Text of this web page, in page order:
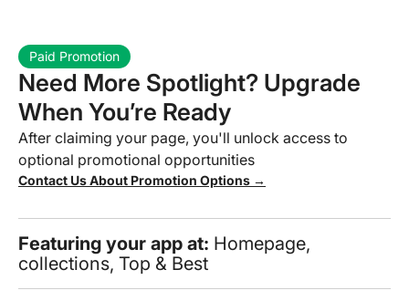
Paid Promotion
Need More Spotlight? Upgrade
When You’re Ready
After claiming your page, you'll unlock access to
optional promotional opportunities
Contact Us About Promotion Options →
Featuring your app at: Homepage,
collections, Top & Best